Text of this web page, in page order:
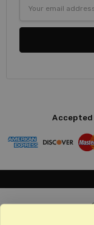
Address
Accepted